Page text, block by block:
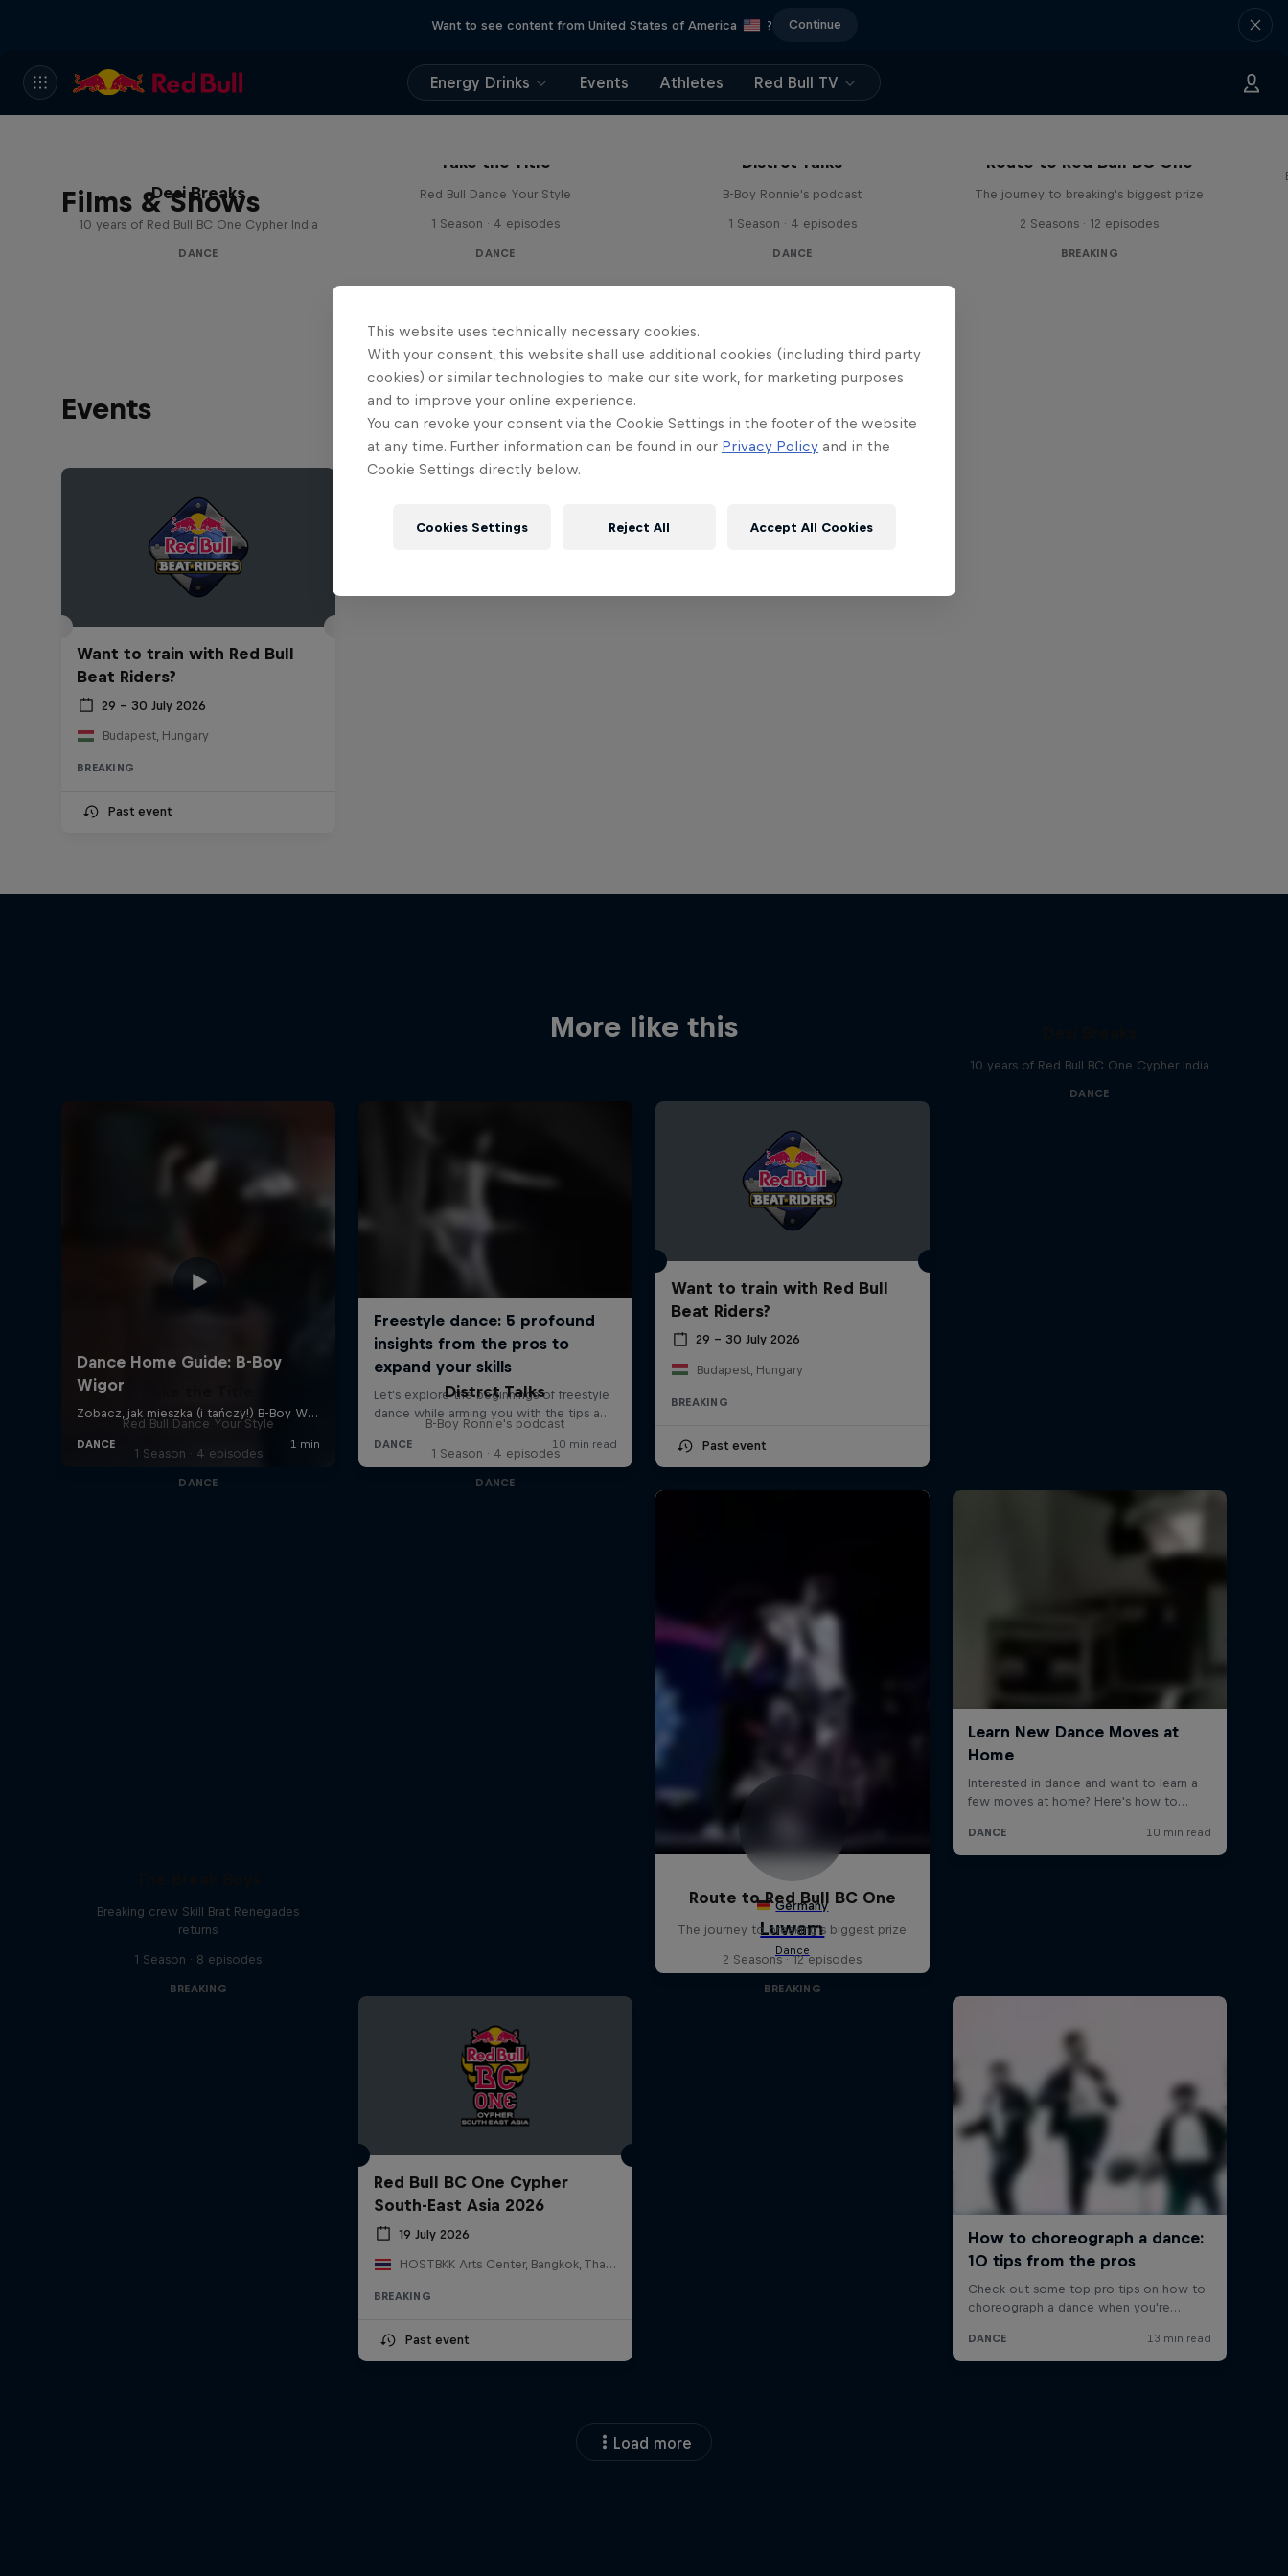
Want to see content from United States of America ? Continue
Energy Drinks Events Athletes Red Bull TV
Films & Shows
Desi Breaks
10 years of Red Bull BC One Cypher India
DANCE
Take the Title
Red Bull Dance Your Style
1 Season · 4 episodes
DANCE
Distrct Talks
B-Boy Ronnie's podcast
1 Season · 4 episodes
DANCE
Route to Red Bull BC One
The journey to breaking's biggest prize
2 Seasons · 12 episodes
BREAKING
Events
Want to train with Red Bull
Beat Riders?
29 – 30 July 2026
Budapest, Hungary
BREAKING
Past event
More like this
Want to train with Red Bull
Beat Riders?
29 – 30 July 2026
Budapest, Hungary
BREAKING
Past event
10 years of Red Bull BC One Cypher India
DANCE
Red Bull Dance Your Style
1 Season · 4 episodes
DANCE
Distrct Talks
B-Boy Ronnie's podcast
1 Season · 4 episodes
DANCE
Breaking crew Skill Brat Renegades
returns
1 Season · 8 episodes
BREAKING
Red Bull BC One Cypher
South-East Asia 2026
19 July 2026
HOSTBKK Arts Center, Bangkok, Thailand
BREAKING
Past event
Route to Red Bull BC One
The journey to breaking's biggest prize
2 Seasons · 12 episodes
BREAKING
Load more
This website uses technically necessary cookies.
With your consent, this website shall use additional cookies (including third party
cookies) or similar technologies to make our site work, for marketing purposes
and to improve your online experience.
You can revoke your consent via the Cookie Settings in the footer of the website
at any time. Further information can be found in our Privacy Policy and in the
Cookie Settings directly below.
Cookies Settings Reject All Accept All Cookies